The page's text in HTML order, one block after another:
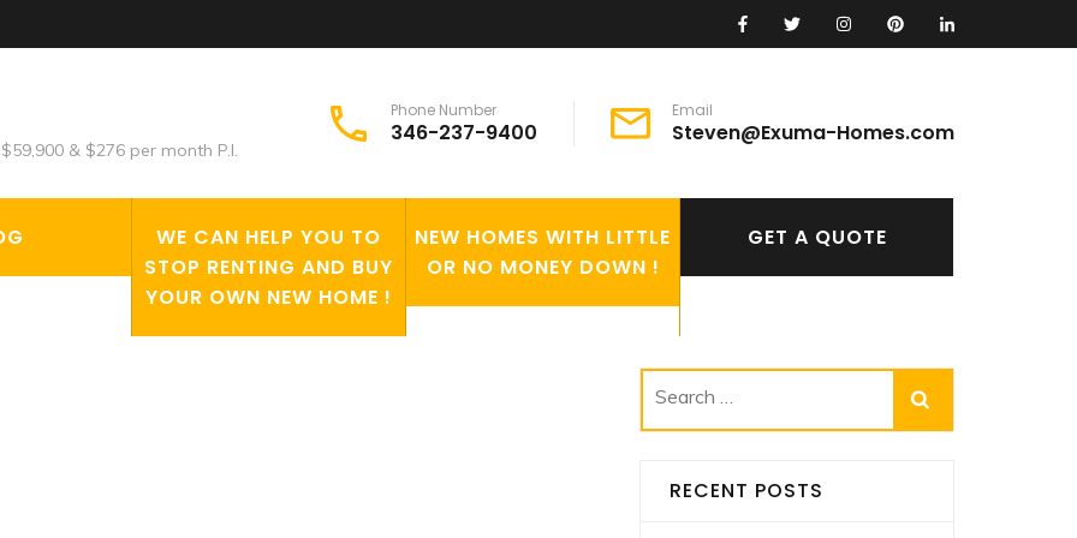
& $276 per month P.I.
Phone Number
346-237-9400
Email
Steven@Exuma-Homes.com
WE CAN HELP YOU TO
STOP RENTING AND BUY
YOUR OWN NEW HOME !
NEW HOMES WITH LITTLE
OR NO MONEY DOWN !
GET A QUOTE
Search
for:
RECENT POSTS